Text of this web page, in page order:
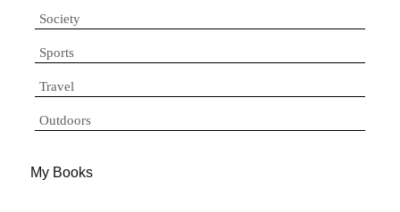
Society
Sports
Travel
Outdoors
My Books